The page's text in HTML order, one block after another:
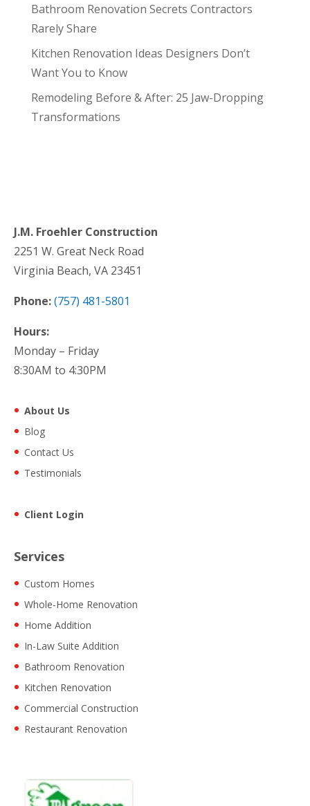
Bathroom Renovation Secrets Contractors
Rarely Share
Kitchen Renovation Ideas Designers Don’t
Want You to Know
Remodeling Before & After: 25 Jaw-Dropping
Transformations
J.M. Froehler Construction
2251 W. Great Neck Road
Virginia Beach, VA 23451
Phone:(757) 481-5801
Hours:
Monday – Friday
8:30AM to 4:30PM
About Us
Blog
Contact Us
Testimonials
Client Login
Services
Custom Homes
Whole-Home Renovation
Home Addition
In-Law Suite Addition
Bathroom Renovation
Kitchen Renovation
Commercial Construction
Restaurant Renovation